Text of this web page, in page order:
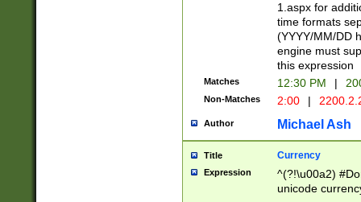
1.aspx for
time formats
(YYYY/MM/DD
engine must
this expression
Matches 12:30 PM |
Non-Matches 2:00 |
Author Michael Ash
Title Currency
Expression
^(?!\u00a2)
unicode